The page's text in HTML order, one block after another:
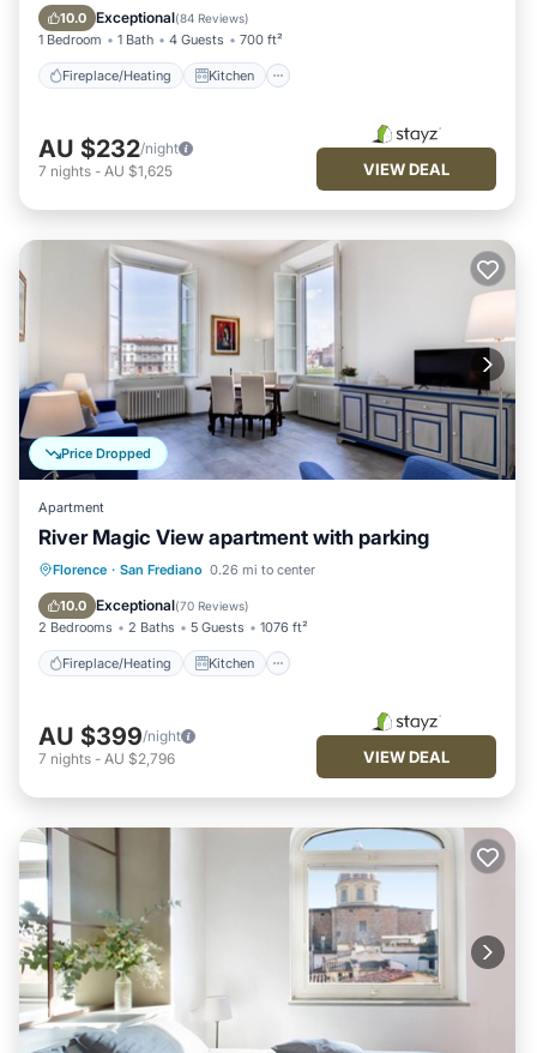
10.0 Exceptional(84 Reviews)
1 Bedroom 1 Bath 4 Guests 700 ft²
Fireplace/Heating Kitchen
Air Conditioner
AU $232/night
7 nights - AU $1,625 VIEW DEAL
Price Dropped
Apartment
River Magic View apartment with parking
Florence · San Frediano 0.26 mi to center
10.0 Exceptional(70 Reviews)
2 Bedrooms 2 Baths 5 Guests 1076 ft²
Fireplace/Heating Kitchen
Fireplace/Heating Kitchen
Air Conditioner
AU $399/night
7 nights - AU $2,796 VIEW DEAL